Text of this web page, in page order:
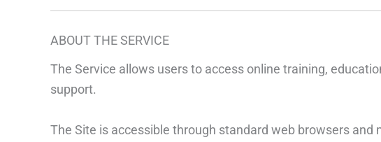
ABOUT THE SERVICE
The Service allows users to access online training,
support.
The Site is accessible through standard web browsers